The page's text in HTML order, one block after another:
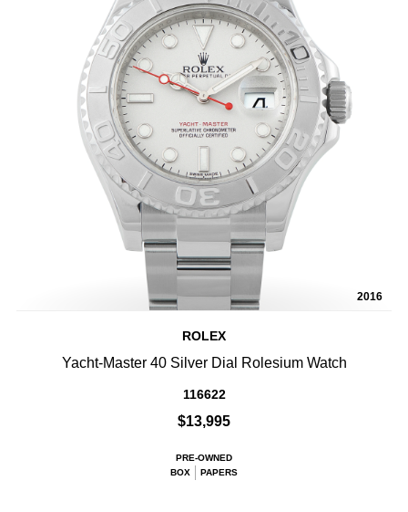
2016
ROLEX
Yacht-Master 40 Silver Dial Rolesium Watch
116622
$13,995
PRE-OWNED
BOX
PAPERS